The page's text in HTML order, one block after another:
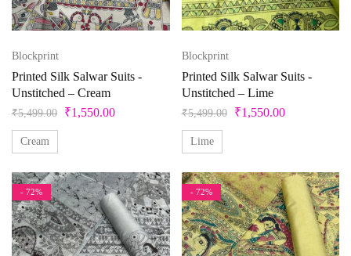
Yellow
Blockprint
Printed Silk Salwar Suits -
Unstitched – Cream
₹5,499.00 ₹1,550.00
Cream
Blockprint
Printed Silk Salwar Suits -
Unstitched – Lime
₹5,499.00 ₹1,550.00
Lime
- 72% - 72%